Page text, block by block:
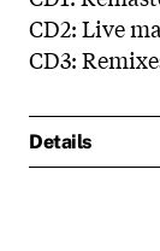
CD2: Live
CD3:
Details